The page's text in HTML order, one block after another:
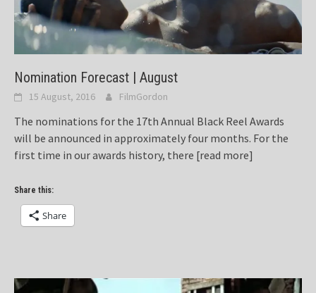
Nomination Forecast | August
15 August, 2016 FilmGordon
The nominations for the 17th Annual Black Reel Awards
will be announced in approximately four months. For the
first time in our awards history, there [read more]
Share this:
Share